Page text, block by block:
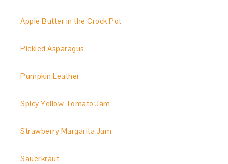
Apple Butter in the Crock Pot
Pickled Asparagus
Pumpkin Leather
Spicy Yellow Tomato Jam
Strawberry Margarita Jam
Sauerkraut